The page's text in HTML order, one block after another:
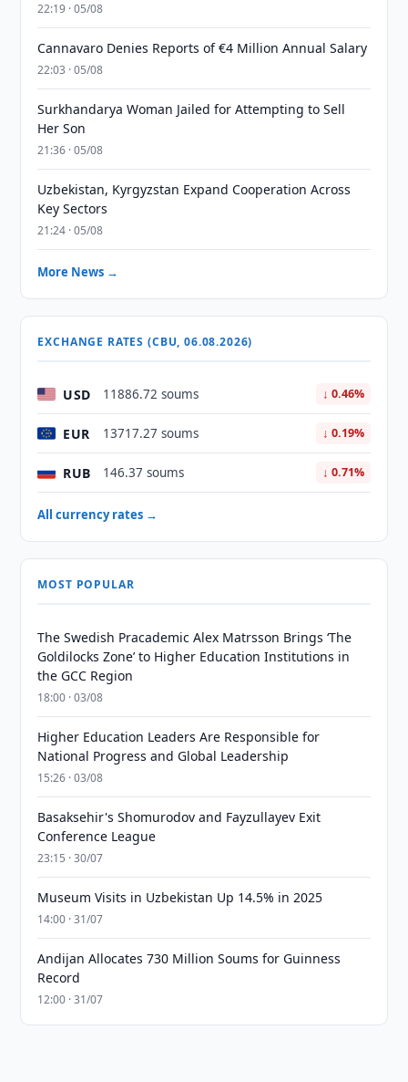
22:19 · 05/08
Cannavaro Denies Reports of €4 Million Annual Salary
22:03 · 05/08
Surkhandarya Woman Jailed for Attempting to Sell
Her Son
21:36 · 05/08
Uzbekistan, Kyrgyzstan Expand Cooperation Across
Key Sectors
21:24 · 05/08
More News →
EXCHANGE RATES (CBU, 06.08.2026)
USD 11886.72 soums ↓ 0.46%
EUR 13717.27 soums ↓ 0.19%
RUB 146.37 soums ↓ 0.71%
All currency rates →
MOST POPULAR
The Swedish Pracademic Alex Matrsson Brings ‘The
Goldilocks Zone’ to Higher Education Institutions in
the GCC Region
18:00 · 03/08
Higher Education Leaders Are Responsible for
National Progress and Global Leadership
15:26 · 03/08
Basaksehir's Shomurodov and Fayzullayev Exit
Conference League
23:15 · 30/07
Museum Visits in Uzbekistan Up 14.5% in 2025
14:00 · 31/07
Andijan Allocates 730 Million Soums for Guinness
Record
12:00 · 31/07